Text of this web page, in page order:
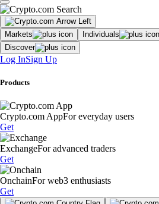
Markets Individuals
Discover
Log InSign Up
Products
Crypto.com AppFor everyday users
Get
ExchangeFor advanced traders
Get
OnchainFor web3 enthusiasts
Get